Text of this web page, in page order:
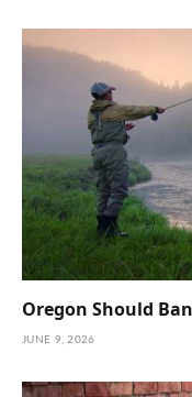
Oregon Should
JUNE 9, 2026